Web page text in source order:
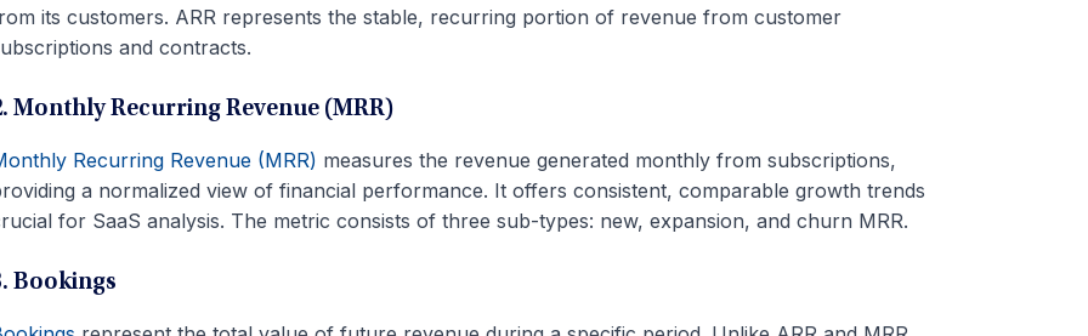
its customers. ARR represents the stable, recurring portion of revenue from customer
and contracts.
Monthly Recurring Revenue (MRR)
Recurring Revenue (MRR) measures the revenue generated monthly from subscriptions,
a normalized view of financial performance. It offers consistent, comparable growth trends
for SaaS analysis. The metric consists of three sub-types: new, expansion, and churn MRR.
Bookings